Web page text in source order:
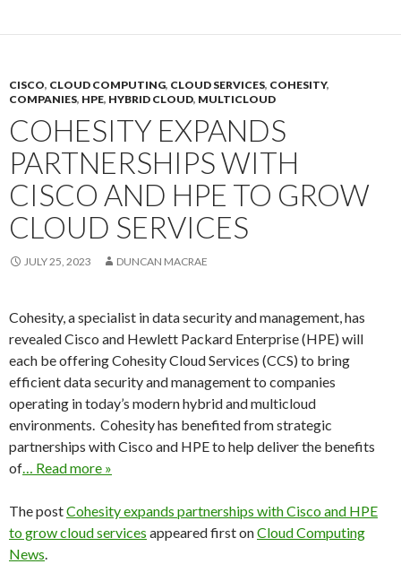
CISCO, CLOUD COMPUTING, CLOUD SERVICES, COHESITY,
COMPANIES, HPE, HYBRID CLOUD, MULTICLOUD
COHESITY EXPANDS
PARTNERSHIPS WITH
CISCO AND HPE TO GROW
CLOUD SERVICES
JULY 25, 2023 DUNCAN MACRAE
Cohesity, a specialist in data security and management, has
revealed Cisco and Hewlett Packard Enterprise (HPE) will
each be offering Cohesity Cloud Services (CCS) to bring
efficient data security and management to companies
operating in today’s modern hybrid and multicloud
environments. Cohesity has benefited from strategic
partnerships with Cisco and HPE to help deliver the benefits
of… Read more »
The postCohesity expands partnerships with Cisco and HPE
to grow cloud services appeared first onCloud Computing
News.